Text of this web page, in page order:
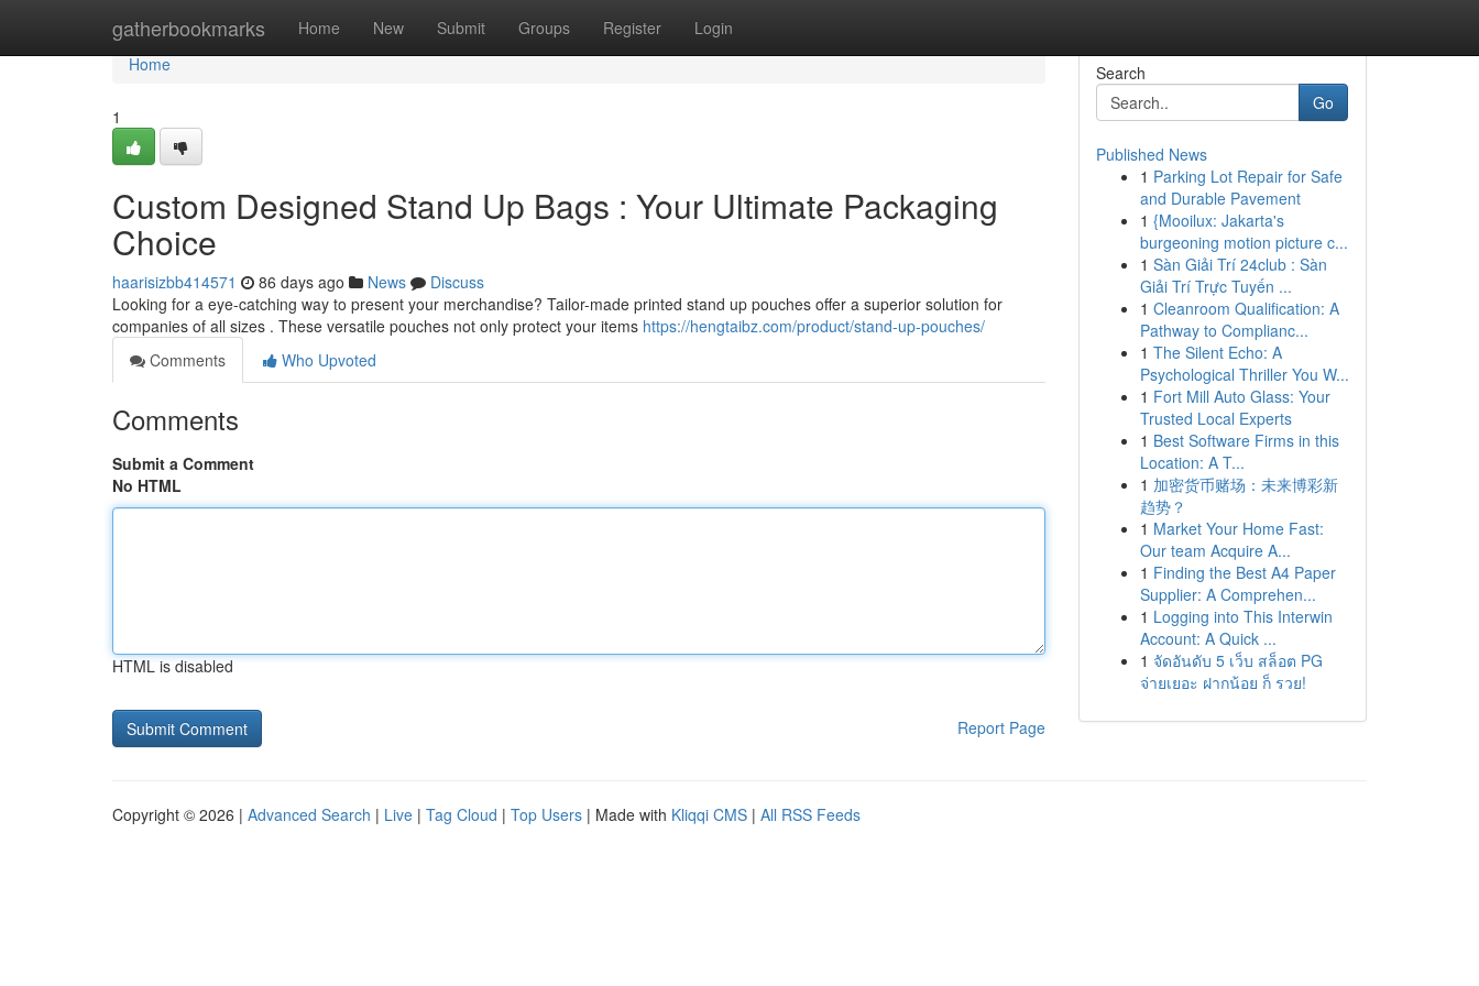
gatherbookmarks Home New Submit Groups Register Login
Home
Home
1
Custom Designed Stand Up Bags : Your Ultimate Packaging
Choice
haarisizbb414571 86 days ago News
Discuss
Looking for a eye-catching way to present your merchandise? Tailor-made printed stand up pouches offer a superior solution for
companies of all sizes . These versatile pouches not only protect your items https://hengtaibz.com/product/stand-up-pouches/
Comments
Who Upvoted
Comments
Submit a Comment
No HTML
HTML is disabled
Report Page
Search
Go
Published News
1 Parking Lot Repair for Safe
and Durable Pavement
1 {Mooilux: Jakarta's
burgeoning motion picture c...
1 Sàn Giải Trí 24club : Sàn
Giải Trí Trực Tuyến ...
1 Cleanroom Qualification: A
Pathway to Complianc...
1 The Silent Echo: A
Psychological Thriller You W...
1 Fort Mill Auto Glass: Your
Trusted Local Experts
1 Best Software Firms in this
Location: A T...
1 加密货币赌场：未来博彩新
趋势？
1 Market Your Home Fast:
Our team Acquire A...
1 Finding the Best A4 Paper
Supplier: A Comprehen...
1 Logging into This Interwin
Account: A Quick ...
1 จัดอันดับ 5 เว็บ สล็อต PG
จ่ายเยอะ ฝากน้อย ก็ รวย!
Copyright © 2026 | Advanced Search | Live | Tag Cloud | Top Users | Made with Kliqqi CMS | All RSS Feeds